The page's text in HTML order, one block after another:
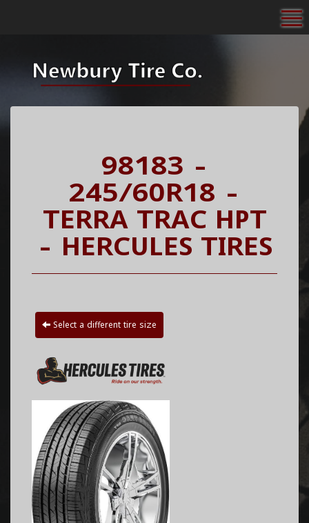
98183 -
245/60R18 -
TERRA TRAC HPT
- HERCULES TIRES
Select a different tire size